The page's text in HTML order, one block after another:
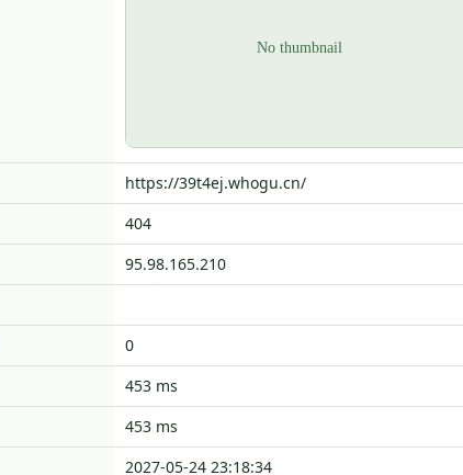
https://39t4ej.whogu.cn/
404
95.98.165.210
0
453 ms
453 ms
2027-05-24 23:18:34